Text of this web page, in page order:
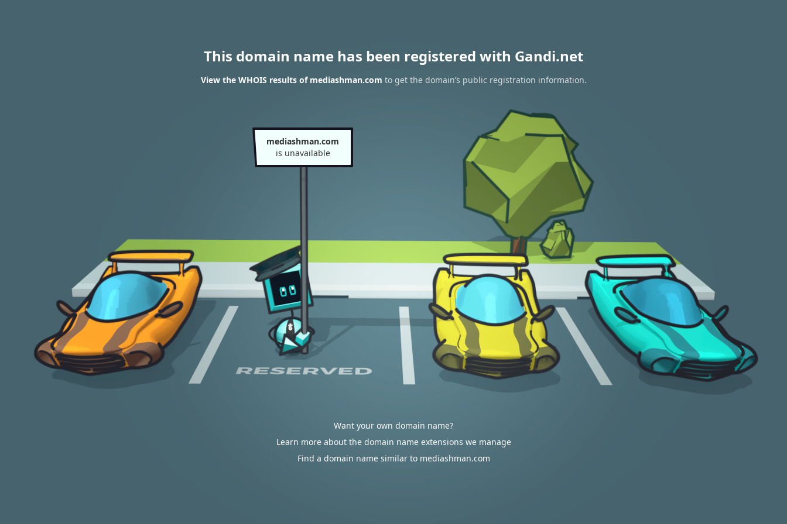
This domain name has been registered with Gandi.net
View the WHOIS results of mediashman.com to get the domain’s public registration information.
mediashman.com
is unavailable
Want your own domain name?
Learn more about the domain name extensions we manage
Find a domain name similar to mediashman.com